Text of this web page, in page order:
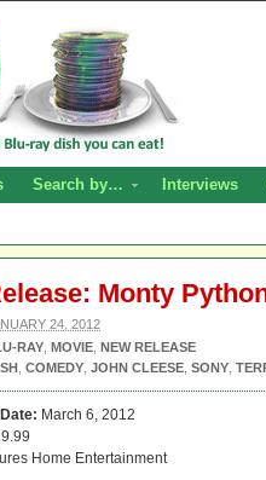
Search by… Interviews
Monty
24, 2012
RAY MOVIE NEW RELEASE
COMEDY JOHN CLEESE SONY
March 6, 2012
Home Entertainment